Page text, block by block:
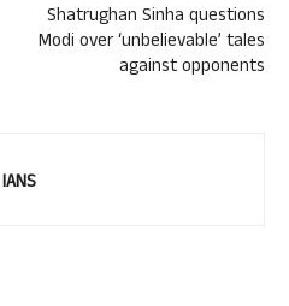
Shatrughan Sinha questions
Modi over ‘unbelievable’ tales
against opponents
IANS